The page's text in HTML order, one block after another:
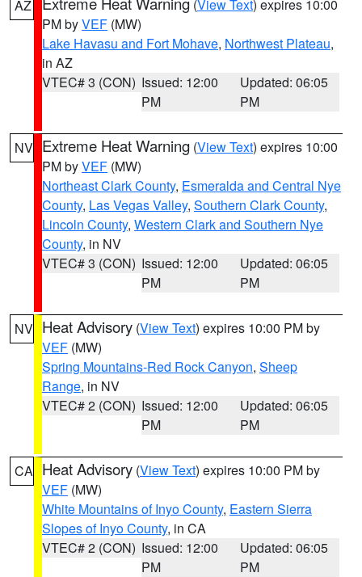
AZ (View Text) expires 10:00
PM byVEF (MW)
Lake Havasu and Fort Mohave, Northwest Plateau,
in AZ
VTEC# 3 (CON) Issued: 12:00
PM
Updated: 06:05
PM
NV Extreme Heat Warning (View Text) expires 10:00
PM byVEF (MW)
Northeast Clark County, Esmeralda and Central Nye
County, Las Vegas Valley, Southern Clark County,
Lincoln County, Western Clark and Southern Nye
County, in NV
VTEC# 3 (CON) Issued: 12:00
PM
Updated: 06:05
PM
NV Heat Advisory (View Text) expires 10:00 PM by
VEF (MW)
Spring Mountains-Red Rock Canyon, Sheep
Range, in NV
VTEC# 2 (CON) Issued: 12:00
PM
Updated: 06:05
PM
CA Heat Advisory (View Text) expires 10:00 PM by
VEF (MW)
White Mountains of Inyo County, Eastern Sierra
Slopes of Inyo County, in CA
VTEC# 2 (CON) Issued: 12:00
PM
Updated: 06:05
PM